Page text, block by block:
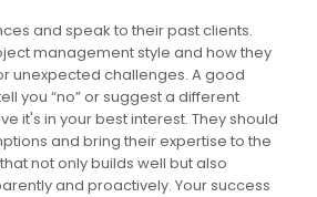
and speak to their past clients.
management style and how they
unexpected challenges. A good
you “no” or suggest a different
it's in your best interest. They should
and bring their expertise to the
not only builds well but also
and proactively. Your success